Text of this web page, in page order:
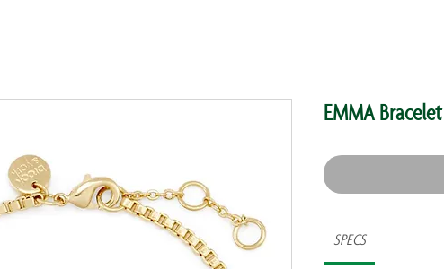
EMMA Bracelet
SPECS